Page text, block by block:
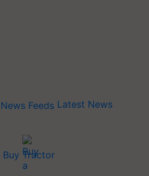
Latest News
Buy Tractor